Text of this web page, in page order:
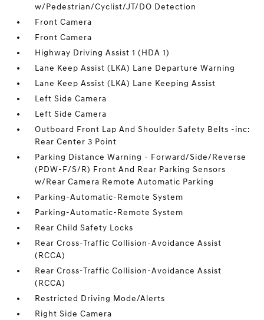
w/Pedestrian/Cyclist/JT/DO Detection
Front Camera
Front Camera
Highway Driving Assist 1 (HDA 1)
Lane Keep Assist (LKA) Lane Departure Warning
Lane Keep Assist (LKA) Lane Keeping Assist
Left Side Camera
Left Side Camera
Outboard Front Lap And Shoulder Safety Belts -inc:
Rear Center 3 Point
Parking Distance Warning - Forward/Side/Reverse
(PDW-F/S/R) Front And Rear Parking Sensors
w/Rear Camera Remote Automatic Parking
Parking-Automatic-Remote System
Parking-Automatic-Remote System
Rear Child Safety Locks
Rear Cross-Traffic Collision-Avoidance Assist
(RCCA)
Rear Cross-Traffic Collision-Avoidance Assist
(RCCA)
Restricted Driving Mode/Alerts
Right Side Camera